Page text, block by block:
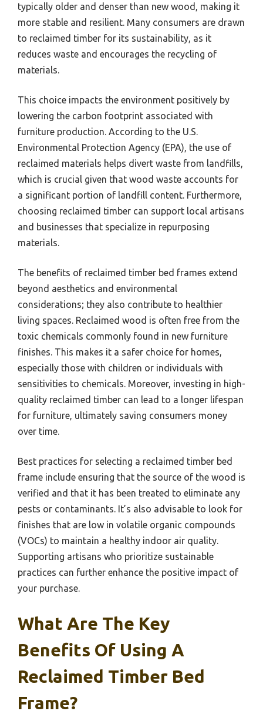
typically older and denser than new wood, making it
more stable and resilient. Many consumers are drawn
to reclaimed timber for its sustainability, as it
reduces waste and encourages the recycling of
materials.
This choice impacts the environment positively by
lowering the carbon footprint associated with
furniture production. According to the U.S.
Environmental Protection Agency (EPA), the use of
reclaimed materials helps divert waste from landfills,
which is crucial given that wood waste accounts for
a significant portion of landfill content. Furthermore,
choosing reclaimed timber can support local artisans
and businesses that specialize in repurposing
materials.
The benefits of reclaimed timber bed frames extend
beyond aesthetics and environmental
considerations; they also contribute to healthier
living spaces. Reclaimed wood is often free from the
toxic chemicals commonly found in new furniture
finishes. This makes it a safer choice for homes,
especially those with children or individuals with
sensitivities to chemicals. Moreover, investing in high-
quality reclaimed timber can lead to a longer lifespan
for furniture, ultimately saving consumers money
over time.
Best practices for selecting a reclaimed timber bed
frame include ensuring that the source of the wood is
verified and that it has been treated to eliminate any
pests or contaminants. It’s also advisable to look for
finishes that are low in volatile organic compounds
(VOCs) to maintain a healthy indoor air quality.
Supporting artisans who prioritize sustainable
practices can further enhance the positive impact of
your purchase.
What Are The Key
Benefits Of Using A
Reclaimed Timber Bed
Frame?